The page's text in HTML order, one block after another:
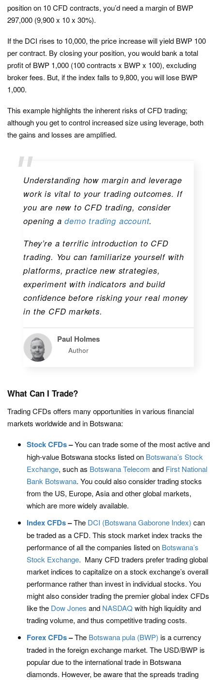
position on 10 CFD contracts, you’d need a margin of BWP
297,000 (9,900 x 10 x 30%).
If the DCI rises to 10,000, the price increase will yield BWP 100
per contract. By closing your position, you would bank a total
profit of BWP 1,000 (100 contracts x BWP x 100), excluding
broker fees. But, if the index falls to 9,800, you will lose BWP
1,000.
This example highlights the inherent risks of CFD trading;
although you get to control increased size using leverage, both
the gains and losses are amplified.
Understanding how margin and leverage
work is vital to your trading outcomes. If
you are new to CFD trading, consider
opening ademo trading account.
They’re a terrific introduction to CFD
trading. You can familiarize yourself with
platforms, practice new strategies,
experiment with indicators and build
confidence before risking your real money
in the CFD markets.
Paul Holmes
Author
What Can I Trade?
Trading CFDs offers many opportunities in various financial
markets worldwide and in Botswana:
Stock CFDs–You can trade some of the most active and
high-value Botswana stocks listed on Botswana’s Stock
Exchange, such as Botswana Telecom and First National
Bank Botswana. You could also consider trading stocks
from the US, Europe, Asia and other global markets,
which are more widely available.
Index CFDs–The DCI (Botswana Gaborone Index) can
be traded as a CFD. This stock market index tracks the
performance of all the companies listed on Botswana’s
Stock Exchange. Many CFD traders prefer trading global
market indices to capitalize on a stock exchange’s overall
performance rather than invest in individual stocks. You
might also consider trading the premier global index CFDs
like the Dow Jones and NASDAQ with high liquidity and
trading volume, and thus competitive trading costs.
Forex CFDs–The Botswana pula (BWP) is a currency
traded in the foreign exchange market. The USD/BWP is
popular due to the international trade in Botswana
diamonds. However, be aware that the spreads trading